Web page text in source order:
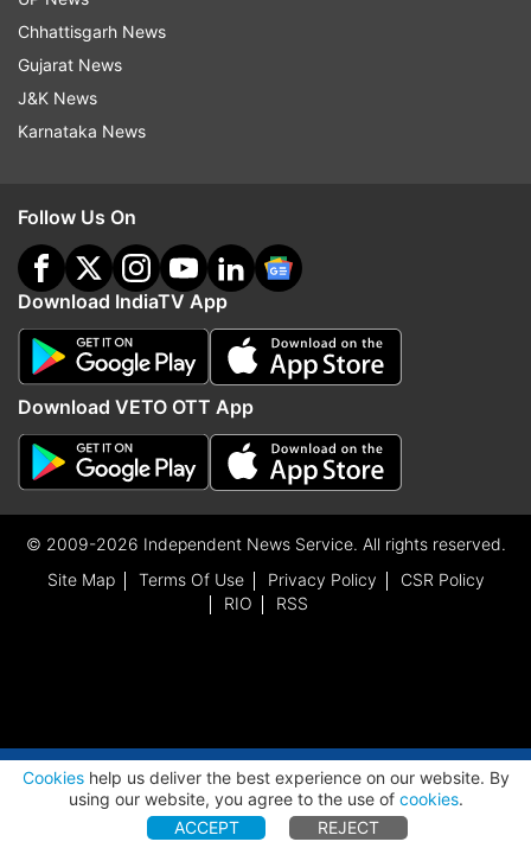
Chhattisgarh News
Gujarat News
J&K News
Karnataka News
Follow Us On
Download IndiaTV App
Download VETO OTT App
© 2009-2026 Independent News Service. All rights reserved.
Site Map
Terms Of Use Privacy Policy
CSR Policy
RIO
RSS
Cookieshelp us deliver the best experience on our website. By
using our website, you agree to the use of cookies.
ACCEPT
REJECT